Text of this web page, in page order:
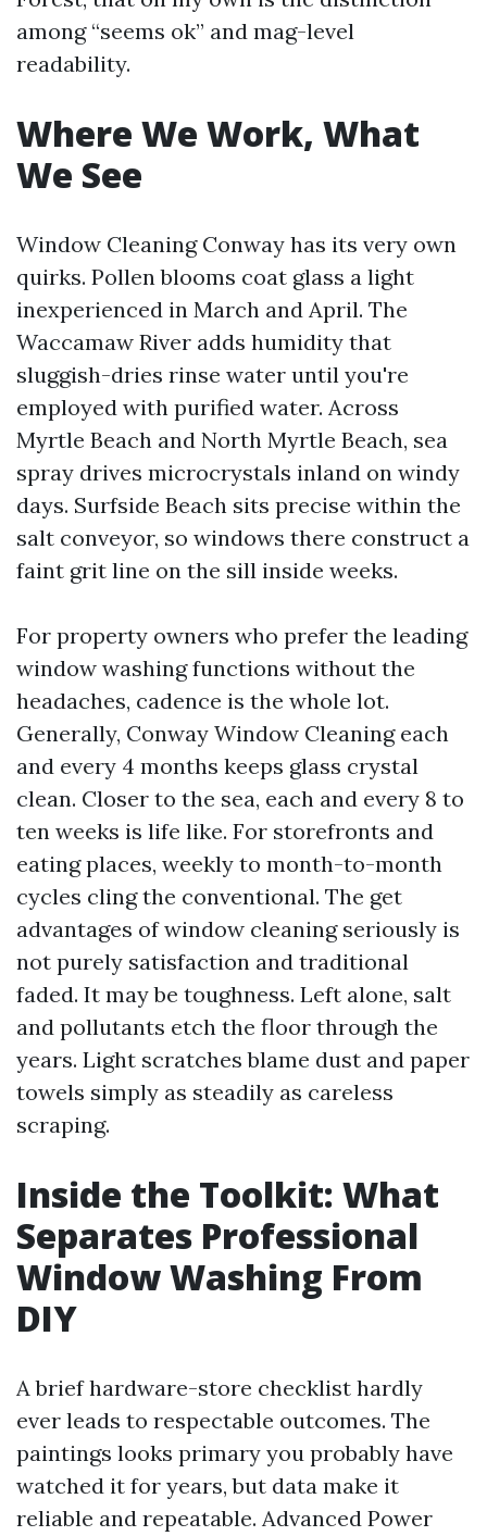
among “seems ok” and mag-level
readability.
Where We Work, What
We See
Window Cleaning Conway has its very own
quirks. Pollen blooms coat glass a light
inexperienced in March and April. The
Waccamaw River adds humidity that
sluggish-dries rinse water until you're
employed with purified water. Across
Myrtle Beach and North Myrtle Beach, sea
spray drives microcrystals inland on windy
days. Surfside Beach sits precise within the
salt conveyor, so windows there construct a
faint grit line on the sill inside weeks.
For property owners who prefer the leading
window washing functions without the
headaches, cadence is the whole lot.
Generally, Conway Window Cleaning each
and every 4 months keeps glass crystal
clean. Closer to the sea, each and every 8 to
ten weeks is life like. For storefronts and
eating places, weekly to month-to-month
cycles cling the conventional. The get
advantages of window cleaning seriously is
not purely satisfaction and traditional
faded. It may be toughness. Left alone, salt
and pollutants etch the floor through the
years. Light scratches blame dust and paper
towels simply as steadily as careless
scraping.
Inside the Toolkit: What
Separates Professional
Window Washing From
DIY
A brief hardware-store checklist hardly
ever leads to respectable outcomes. The
paintings looks primary you probably have
watched it for years, but data make it
reliable and repeatable. Advanced Power